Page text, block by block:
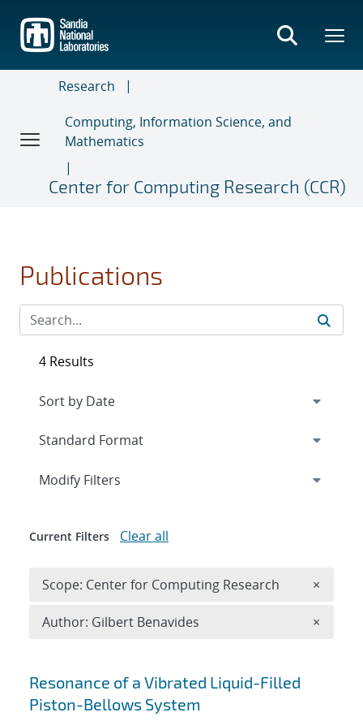
main
content
Research
Computing, Information Science, and
Mathematics
Center for Computing Research (CCR)
Publications
Search results
Resonance of a Vibrated Liquid-Filled
Piston-Bellows System
4 Results
Expand
Modify Filters
Current Filters Clear all
Scope: Center for Computing Research ×
Author: Gilbert Benavides ×